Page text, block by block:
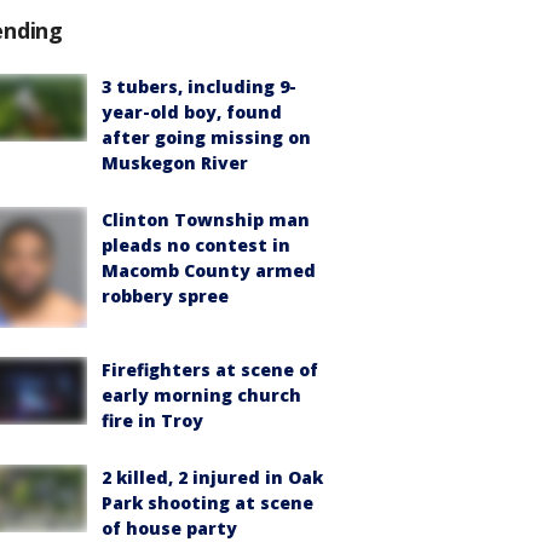
3 tubers, including 9-
year-old boy, found
after going missing on
Muskegon River
Clinton Township man
pleads no contest in
Macomb County armed
robbery spree
Firefighters at scene of
early morning church
fire in Troy
2 killed, 2 injured in Oak
Park shooting at scene
of house party